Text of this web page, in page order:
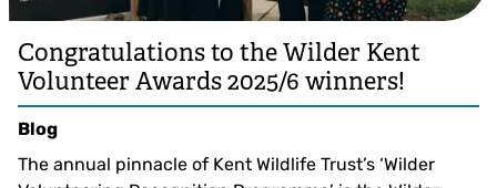
Congratulations to the Wilder Kent
Volunteer Awards 2025/6 winners!
Blog
The annual pinnacle of Kent Wildlife Trust’s ‘Wilder